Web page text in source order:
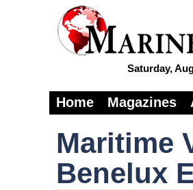
Saturday,
Home Magazines
Maritime
Benelux